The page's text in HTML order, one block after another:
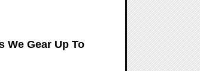
We Gear Up To